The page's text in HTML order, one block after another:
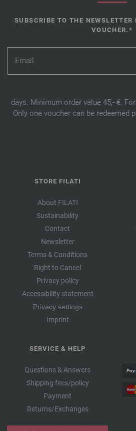
SUBSCRIBE TO THE
VOUCHER.*
days. Minimum order value 45,- €.
Only one voucher can be redeemed
STORE FILATI
About FILATI
Sustainability
Contact
Newsletter
Terms & Conditions
Right to Cancel
Privacy policy
Accessibility statement
Privacy settings
Imprint
SERVICE & HELP
Questions & Answers
Shipping fees/policy
Payment
Returns/Exchanges